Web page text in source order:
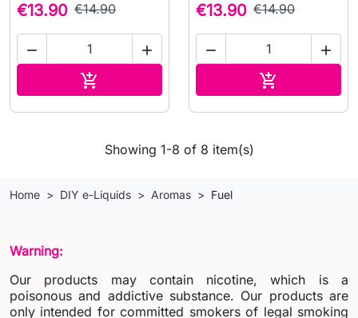
€13.90 €14.90
 

€13.90 €14.90
 

Showing 1-8 of 8 item(s)
Home DIY e-Liquids Aromas Fuel
Warning:
Our products may contain nicotine, which is a
poisonous and addictive substance. Our products are
only intended for committed smokers of legal smoking